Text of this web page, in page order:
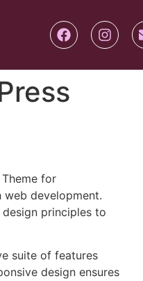
for
web development.
principles to
suite of features
design ensures